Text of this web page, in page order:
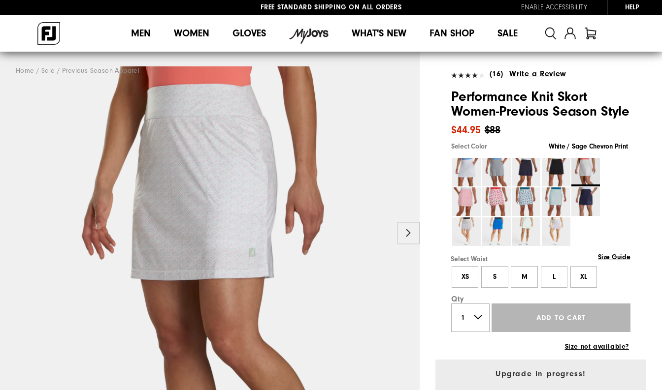
FREE STANDARD SHIPPING ON ALL ORDERS
ENABLE ACCESSIBILITY HELP
MEN WOMEN GLOVES WHAT'S NEW FAN SHOP SALE
Home Sale Previous Season Apparel (16) Write a Review
Performance Knit Skort
Women-Previous Season Style
$88
$44.95
Select Color White / Sage Chevron Print
Select Waist Size Guide
XS S M L XL
Qty
ADD TO CART
Size not available?
Upgrade in progress!